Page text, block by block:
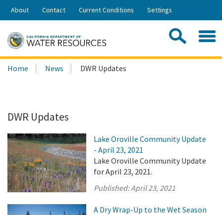
Skip
Share:
About Contact Current Conditions Settings
Search
this
Home News DWR Updates
DWR Updates
Lake Oroville Community Update
- April 23, 2021
Lake Oroville Community Update
for April 23, 2021.
Published:April 23, 2021
A Dry Wrap-Up to the Wet Season